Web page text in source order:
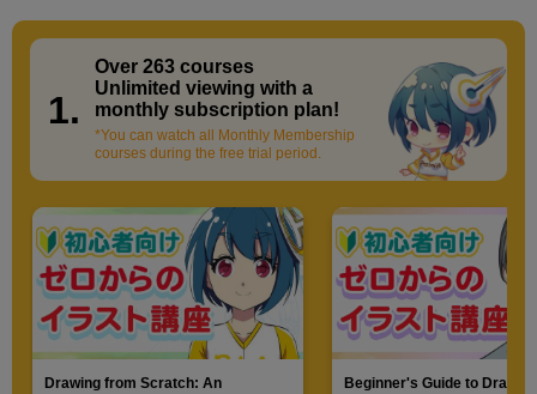
1.
Over 263 courses​ ​
Unlimited viewing with a
monthly subscription plan!
*You can watch all Monthly Membership
courses during the free trial period.
Drawing from Scratch: An
Beginner's Guide to